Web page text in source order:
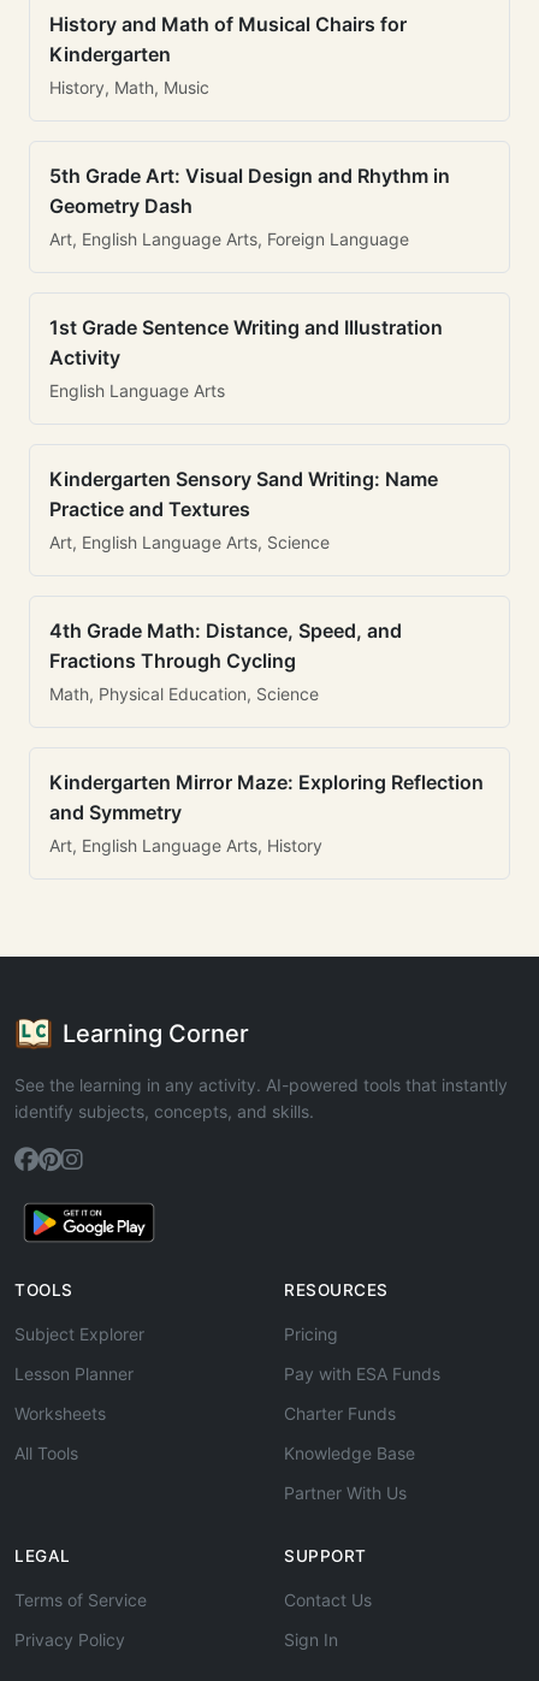
History and Math of Musical Chairs for
Kindergarten
History, Math, Music
5th Grade Art: Visual Design and Rhythm in
Geometry Dash
Art, English Language Arts, Foreign Language
1st Grade Sentence Writing and Illustration
Activity
English Language Arts
Kindergarten Sensory Sand Writing: Name
Practice and Textures
Art, English Language Arts, Science
4th Grade Math: Distance, Speed, and
Fractions Through Cycling
Math, Physical Education, Science
Kindergarten Mirror Maze: Exploring Reflection
and Symmetry
Art, English Language Arts, History
Learning Corner
See the learning in any activity. AI-powered tools that instantly
identify subjects, concepts, and skills.
TOOLS
Subject Explorer
Lesson Planner
Worksheets
All Tools
RESOURCES
Pricing
Pay with ESA Funds
Charter Funds
Knowledge Base
Partner With Us
LEGAL
Terms of Service
Privacy Policy
SUPPORT
Contact Us
Sign In